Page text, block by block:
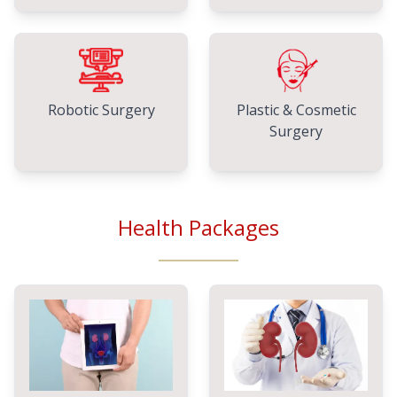
Robotic Surgery
Plastic & Cosmetic
Surgery
Health Packages